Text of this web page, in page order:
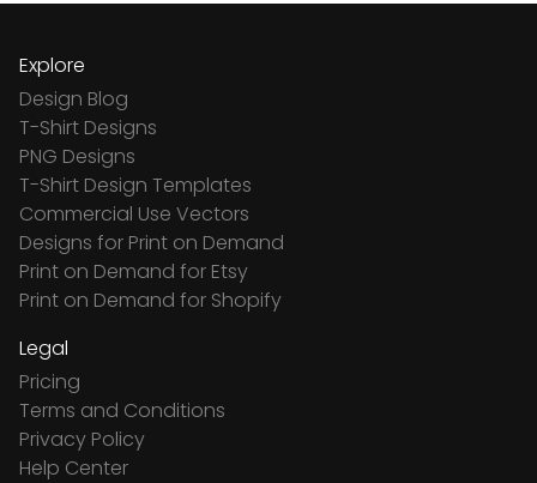
Explore
Design Blog
T-Shirt Designs
PNG Designs
T-Shirt Design Templates
Commercial Use Vectors
Designs for Print on Demand
Print on Demand for Etsy
Print on Demand for Shopify
Legal
Pricing
Terms and Conditions
Privacy Policy
Help Center